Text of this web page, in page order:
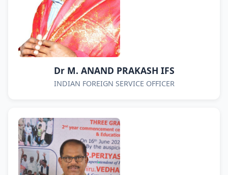
Dr M. ANAND PRAKASH IFS
INDIAN FOREIGN SERVICE OFFICER